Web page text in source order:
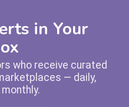
in Your
who receive curated
— daily,